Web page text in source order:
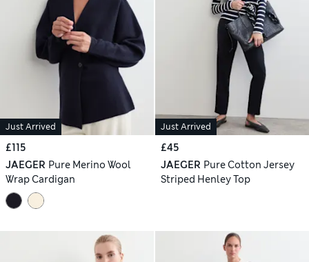
Just Arrived
£115
JAEGER Pure Merino Wool
Wrap Cardigan
Just Arrived
£45
JAEGER Pure Cotton Jersey
Striped Henley Top